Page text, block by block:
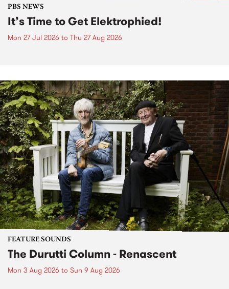
PBS NEWS
It’s Time to Get Elektrophied!
Mon 27 Jul 2026 to Thu 27 Aug 2026
FEATURE SOUNDS
The Durutti Column - Renascent
Mon 3 Aug 2026 to Sun 9 Aug 2026